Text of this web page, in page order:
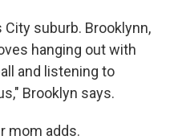
suburb. Brooklynn,
hanging out with
and listening to
Brooklyn says.
mom adds.